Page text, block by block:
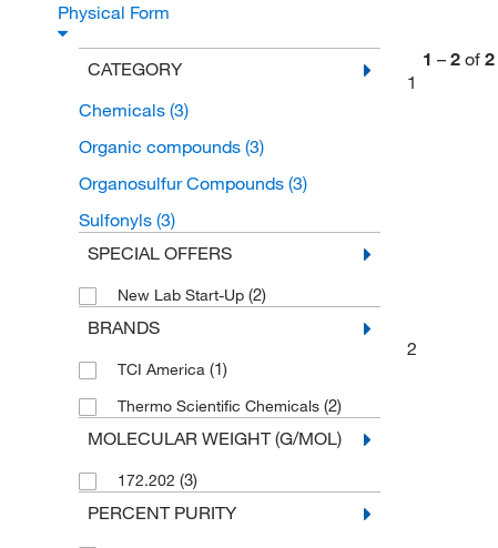
Physical Form
CATEGORY
Chemicals (3)
Organic compounds (3)
Organosulfur Compounds (3)
Sulfonyls (3)
SPECIAL OFFERS
New Lab Start-Up (2)
BRANDS
TCI America (1)
Thermo Scientific Chemicals (2)
MOLECULAR WEIGHT (G/MOL)
172.202 (3)
PERCENT PURITY
1 – 2 of 2
1
2